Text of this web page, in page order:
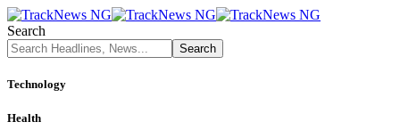
Search
Technology
Health